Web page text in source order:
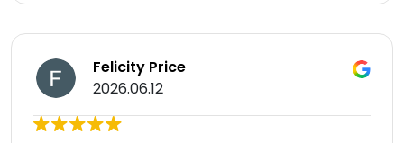
Felicity Price
2026.06.12